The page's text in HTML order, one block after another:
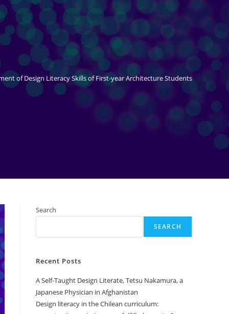
of Design Literacy Skills of First-year Architecture Students
Search
SEARCH
Recent Posts
A Self-Taught Design Literate, Tetsu Nakamura, a
Japanese Physician in Afghanistan
Design literacy in the Chilean curriculum: